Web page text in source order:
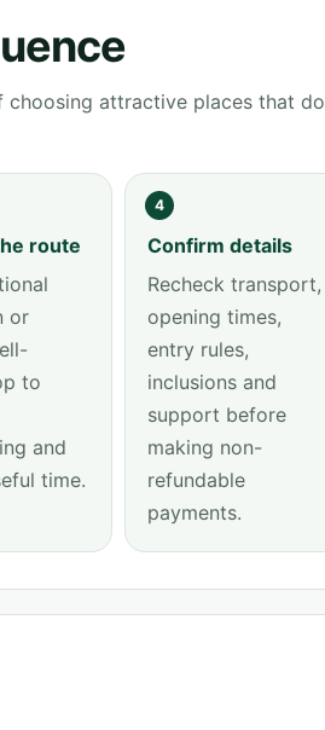
choosing attractive places that do
route
or
to
and
time.
4
Confirm details
Recheck transport,
opening times,
entry rules,
inclusions and
support before
making non-
refundable
payments.